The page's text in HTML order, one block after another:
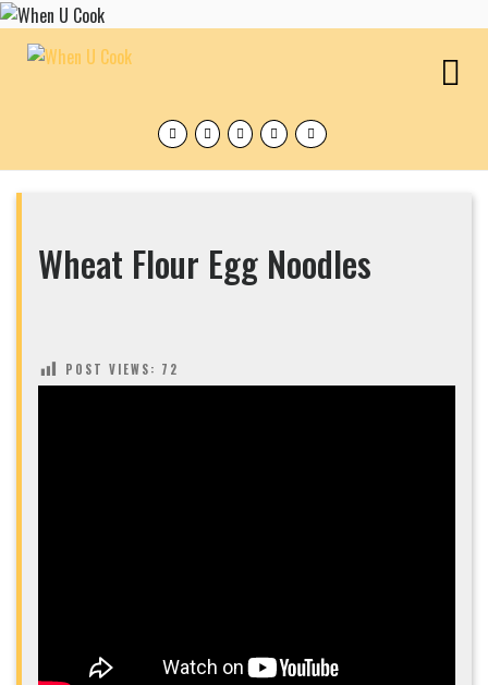
Skip
content
FacebookTwitterInstagram
Pinterest
Wheat Flour Egg Noodles
POST VIEWS: 72